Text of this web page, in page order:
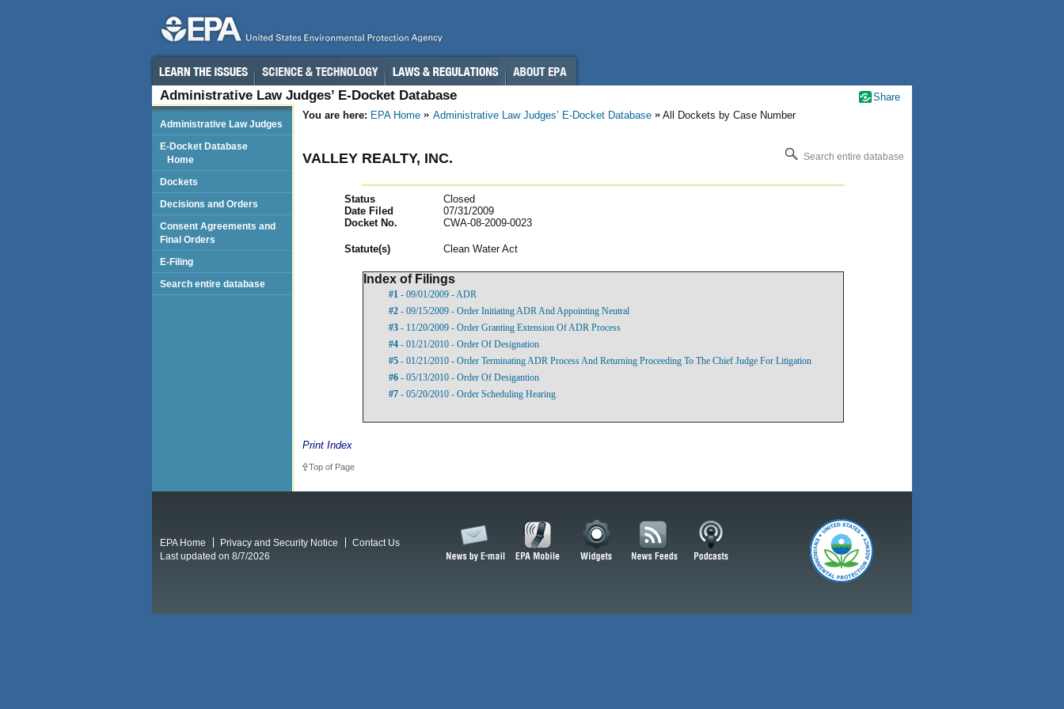
Administrative Law Judges’ E-Docket Database
You are here: EPA Home Administrative Law Judges’ E-Docket Database All Dockets by Case Number
VALLEY REALTY, INC. Search entire database
Status
Closed
Date Filed
07/31/2009
Docket No.
CWA-08-2009-0023
Statute(s) Clean Water Act
Index of Filings
#1 - 09/01/2009 - ADR
#2 - 09/15/2009 - Order Initiating ADR And Appointing Neutral
#3 - 11/20/2009 - Order Granting Extension Of ADR Process
#4 - 01/21/2010 - Order Of Designation
#5 - 01/21/2010 - Order Terminating ADR Process And Returning Proceeding To The Chief Judge For Litigation
#6 - 05/13/2010 - Order Of Desigantion
#7 - 05/20/2010 - Order Scheduling Hearing
Print Index
Top of Page
Administrative Law Judges
E-Docket Database
Home
Dockets
Decisions and Orders
Consent Agreements and
Final Orders
E-Filing
Search entire database
Share
EPA Home Privacy and Security Notice
Contact Us
Last updated on 8/7/2026